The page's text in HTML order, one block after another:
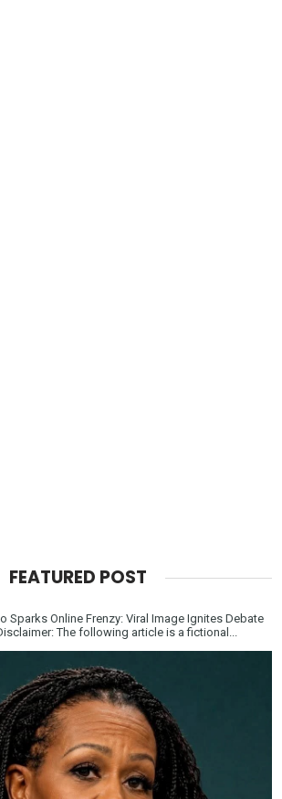
FEATURED POST
Sparks Online Frenzy: Viral Image Ignites Debate
The following article is a fictional...